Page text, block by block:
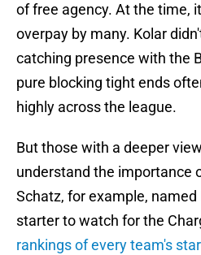
of free agency. At the time,
overpay by many. Kolar
catching presence with the
pure blocking tight ends
highly across the league.
But those with a deeper
understand the importance
Schatz, for example, named
starter to watch for the
rankings of every team's